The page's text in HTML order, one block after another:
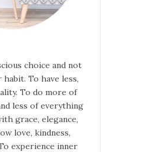
choice and not
To have less,
To do more of
less of everything
grace, elegance,
love, kindness,
experience inner